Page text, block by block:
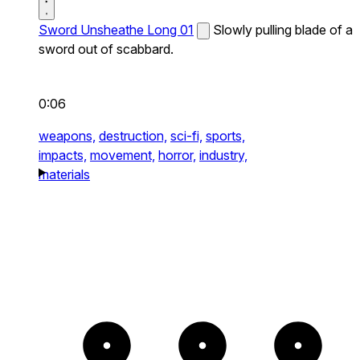
Sword Unsheathe Long 01
Slowly pulling blade of a
sword out of scabbard.
0:06
weapons, destruction, sci-fi, sports,
impacts, movement, horror, industry,
materials